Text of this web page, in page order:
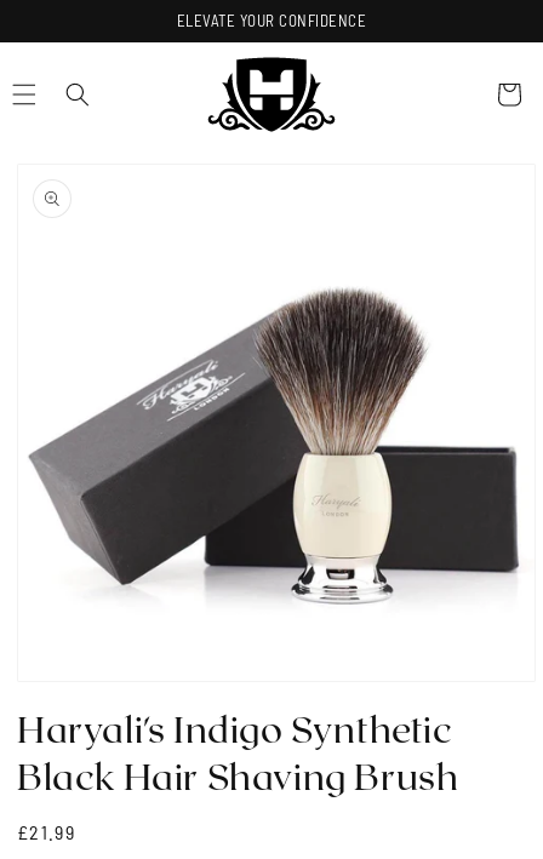
content
ELEVATE YOUR CONFIDENCE
Cart
product
information
1
in
modal
Haryali's Indigo Synthetic
Black Hair Shaving Brush
Regular
£21.99